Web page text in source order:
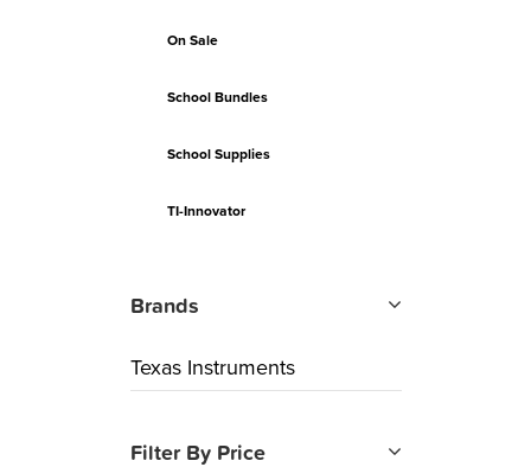
On Sale
School Bundles
School Supplies
TI-Innovator
Brands
Texas Instruments
Filter By Price